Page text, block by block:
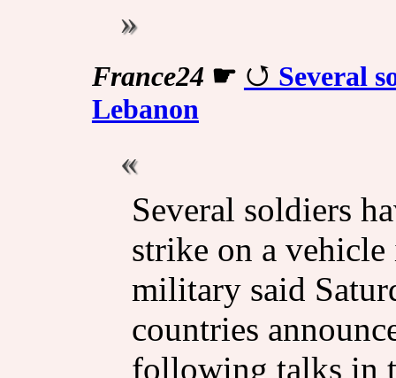
France24 ☛
Several
Lebanon
Several soldiers
strike on a
military said
countries
following talks in